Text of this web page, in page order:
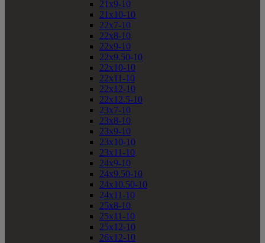
21x9-10
21x10-10
22x7-10
22x8-10
22x9-10
22x9.50-10
22x10-10
22x11-10
22x12-10
22x12.5-10
23x7-10
23x8-10
23x9-10
23x10-10
23x11-10
24x9-10
24x9.50-10
24x10.50-10
24x11-10
25x8-10
25x11-10
25x12-10
26x12-10